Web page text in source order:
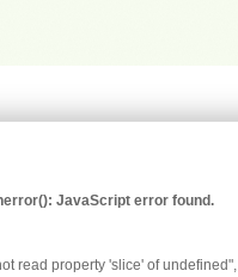
JavaScript error found.
read property 'slice' of undefined",